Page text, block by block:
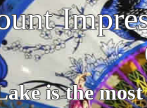
is the